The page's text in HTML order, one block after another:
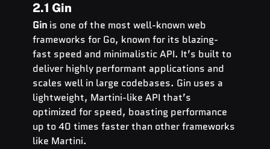
2.1 Gin
Gin is one of the most well-known web
frameworks for Go, known for its blazing-
fast speed and minimalistic API. It’s built to
deliver highly performant applications and
scales well in large codebases. Gin uses a
lightweight, Martini-like API that’s
optimized for speed, boasting performance
up to 40 times faster than other frameworks
like Martini.